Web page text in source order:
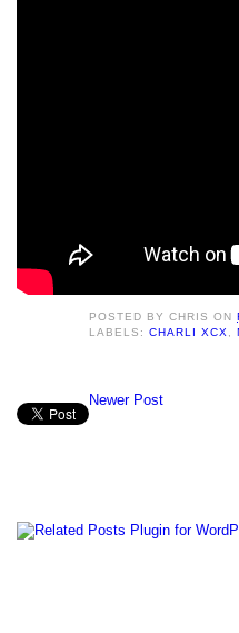
POSTED BYCHRIS ON
LABELS:CHARLI XCX ,
Newer Post